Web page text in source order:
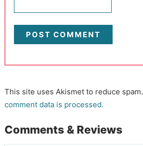
This site uses Akismet to reduce spam.
comment data is processed.
Comments & Reviews